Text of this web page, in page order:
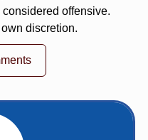
offensive.
discretion.